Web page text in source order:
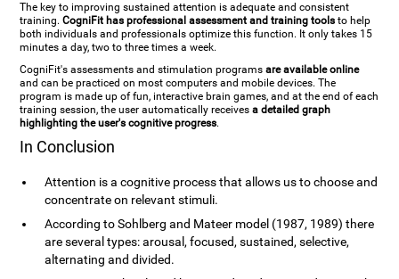
The key to improving sustained attention is adequate and consistent
training.CogniFit has professional assessment and training tools to help
both individuals and professionals optimize this function. It only takes 15
minutes a day, two to three times a week.
CogniFit's assessments and stimulation programsare available online
and can be practiced on most computers and mobile devices. The
program is made up of fun, interactive brain games, and at the end of each
training session, the user automatically receivesa detailed graph
highlighting the user's cognitive progress.
In Conclusion
Attention is a cognitive process that allows us to choose and
concentrate on relevant stimuli.
According to Sohlberg and Mateer model (1987, 1989) there
are several types: arousal, focused, sustained, selective,
alternating and divided.